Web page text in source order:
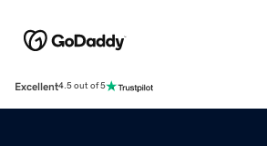
Excellent4.5 out of 5